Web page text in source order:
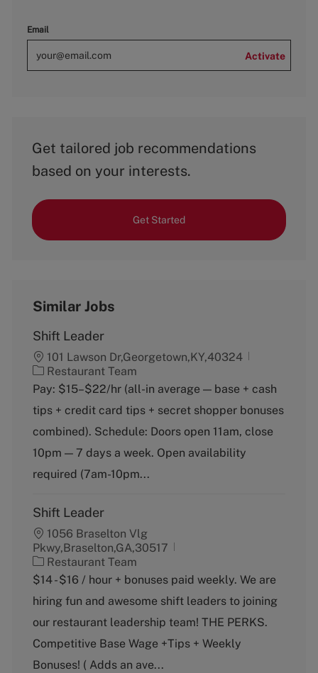
Email
Activate
Get tailored job recommendations
based on your interests.
Get Started
Similar Jobs
Shift Leader
101 Lawson Dr,Georgetown,KY,40324
C
a
e
g
r
y
Restaurant Team
Pay: $15–$22/hr (all-in average — base + cash
tips + credit card tips + secret shopper bonuses
combined). Schedule: Doors open 11am, close
10pm — 7 days a week. Open availability
required (7am-10pm...
Shift Leader
1056 Braselton Vlg
Pkwy,Braselton,GA,30517
C
a
e
g
r
y
Restaurant Team
$14 - $16 / hour + bonuses paid weekly. We are
hiring fun and awesome shift leaders to joining
our restaurant leadership team! THE PERKS.
Competitive Base Wage +Tips + Weekly
Bonuses! ( Adds an ave...